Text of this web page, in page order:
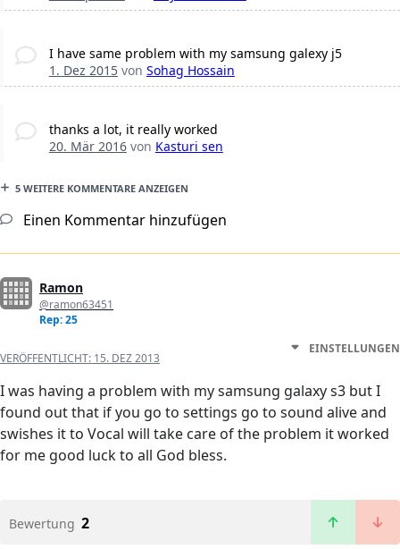
I have same problem with my samsung galexy j5
1. Dez 2015von Sohag Hossain
thanks a lot, it really worked
20. Mär 2016von Kasturi sen
5 WEITERE KOMMENTARE ANZEIGEN
Einen Kommentar hinzufügen
Ramon
@ramon63451
Rep: 25
VERÖFFENTLICHT: 15. DEZ 2013
EINSTELLUNGEN
I was having a problem with my samsung galaxy s3 but I
found out that if you go to settings go to sound alive and
swishes it to Vocal will take care of the problem it worked
for me good luck to all God bless.
Bewertung 2